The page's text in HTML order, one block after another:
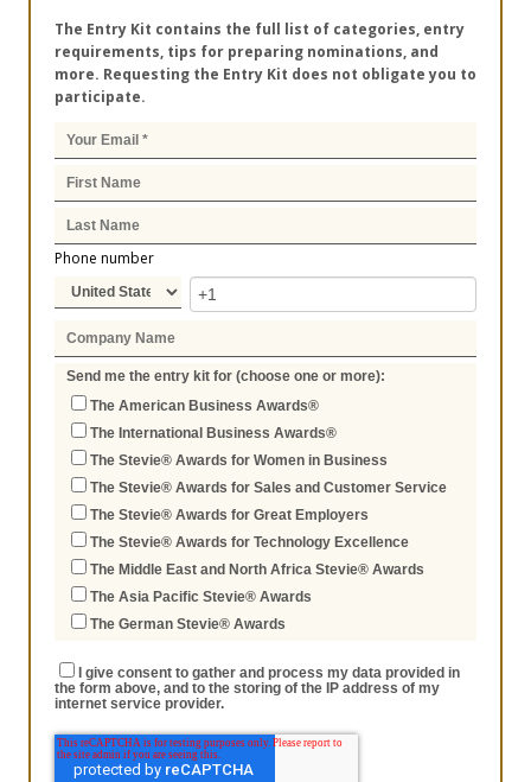
The Entry Kit contains the full list of categories, entry
requirements, tips for preparing nominations, and
more. Requesting the Entry Kit does not obligate you to
participate.
Phone number
Send me the entry kit for (choose one or more):
The American Business Awards®
The International Business Awards®
The Stevie® Awards for Women in Business
The Stevie® Awards for Sales and Customer Service
The Stevie® Awards for Great Employers
The Stevie® Awards for Technology Excellence
The Middle East and North Africa Stevie® Awards
The Asia Pacific Stevie® Awards
The German Stevie® Awards
I give consent to gather and process my data provided in
the form above, and to the storing of the IP address of my
internet service provider.